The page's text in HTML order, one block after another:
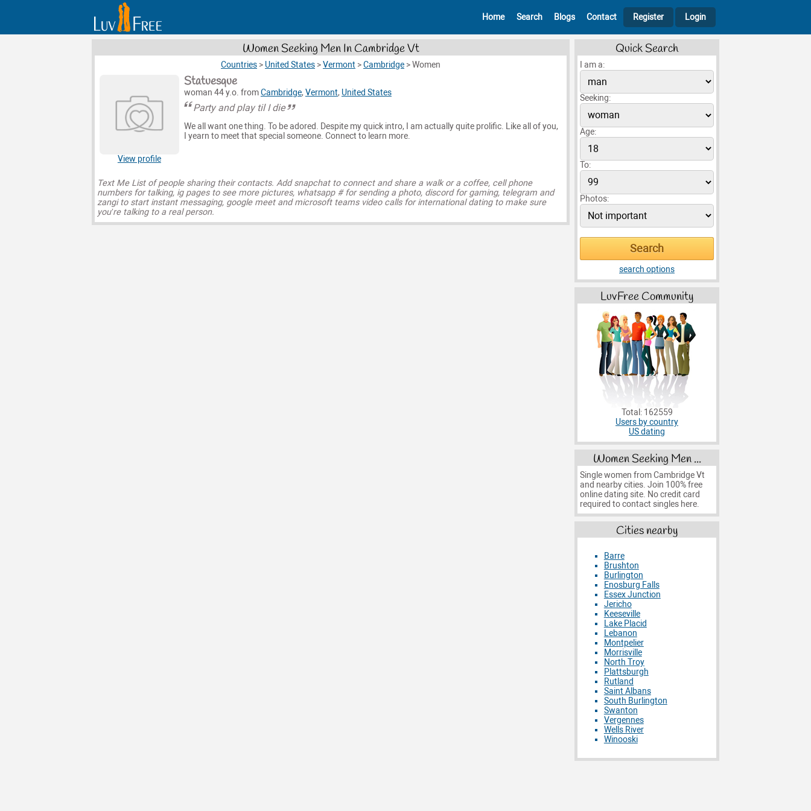
Home Search Blogs Contact Register Login
Women Seeking Men In Cambridge Vt
Countries > United States >Vermont >Cambridge >Women
View profile
Statuesque
woman 44 y.o. fromCambridge, Vermont, United States
Party and play til I die
We all want one thing. To be adored. Despite my quick intro, I am actually quite prolific. Like all of you,
I yearn to meet that special someone. Connect to learn more.
Text Me List of people sharing their contacts. Add snapchat to connect and share a walk or a coffee, cell phone
numbers for talking, ig pages to see more pictures, whatsapp # for sending a photo, discord for gaming, telegram and
zangi to start instant messaging, google meet and microsoft teams video calls for international dating to make sure
you’re talking to a real person.
Quick Search
I am a:
Seeking:
Age:
To:
Photos:
search options
LuvFree Community
Total: 162559
Users by country
US dating
Women Seeking Men ...
Single women from Cambridge Vt
and nearby cities. Join 100% free
online dating site. No credit card
required to contact singles here.
Cities nearby
Barre
Brushton
Burlington
Enosburg Falls
Essex Junction
Jericho
Keeseville
Lake Placid
Lebanon
Montpelier
Morrisville
North Troy
Plattsburgh
Rutland
Saint Albans
South Burlington
Swanton
Vergennes
Wells River
Winooski